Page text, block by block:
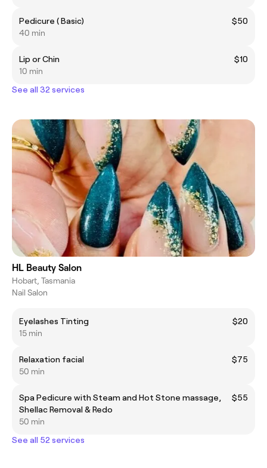
Pedicure ( Basic)
$50
40 min
Lip or Chin
$10
10 min
See all 32 services
HL Beauty Salon
Hobart, Tasmania
Nail Salon
Eyelashes Tinting
$20
15 min
Relaxation facial
$75
50 min
Spa Pedicure with Steam and Hot Stone massage,
Shellac Removal & Redo
$55
50 min
See all 52 services